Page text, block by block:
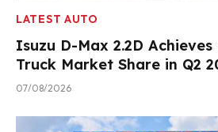
LATEST AUTO
Isuzu D-Max 2.2D Achieves
Truck Market Share in Q2
07/08/2026